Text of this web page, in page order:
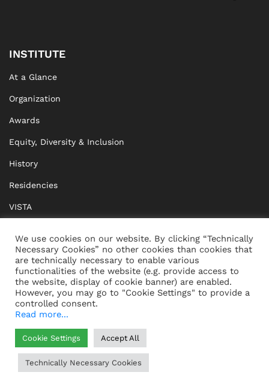
INSTITUTE
At a Glance
Organization
Awards
Equity, Diversity & Inclusion
History
Residencies
VISTA
BRIDGE Network
Documents
CONTACT
WHISTLEBLOWING
HELP
IMPRINT
DATA PROTECTION
GTC
We use cookies on our website. By clicking “Technically
Necessary Cookies” no other cookies than cookies that
are technically necessary to enable various
functionalities of the website (e.g. provide access to
the website, display of cookie banner) are enabled.
However, you may go to "Cookie Settings" to provide a
controlled consent.
Read more...
Cookie Settings Accept All
Technically Necessary Cookies